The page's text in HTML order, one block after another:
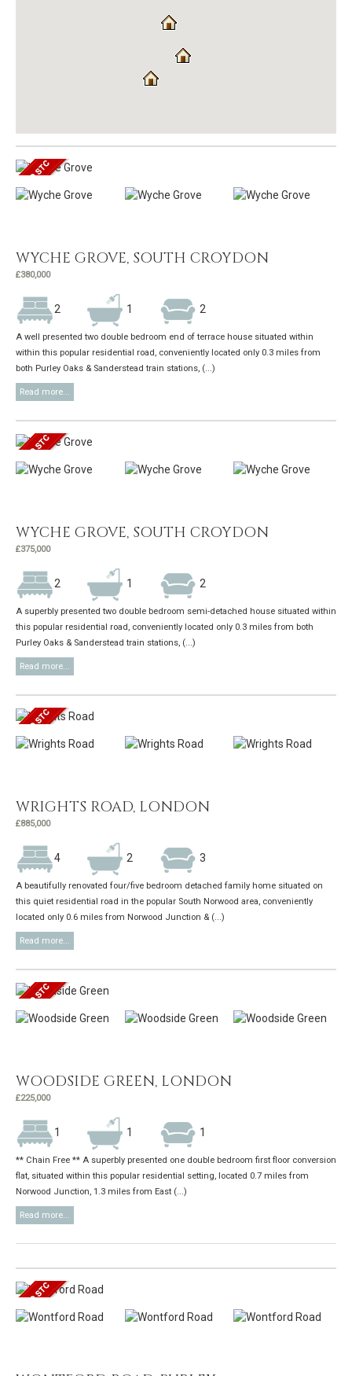
WYCHE GROVE, SOUTH CROYDON
£380,000
2 1 2
A well presented two double bedroom end of terrace house situated within
within this popular residential road, conveniently located only 0.3 miles from
both Purley Oaks & Sanderstead train stations, (...)
Read more...
WYCHE GROVE, SOUTH CROYDON
£375,000
2 1 2
A superbly presented two double bedroom semi-detached house situated within
this popular residential road, conveniently located only 0.3 miles from both
Purley Oaks & Sanderstead train stations, (...)
Read more...
WRIGHTS ROAD, LONDON
£885,000
4 2 3
A beautifully renovated four/five bedroom detached family home situated on
this quiet residential road in the popular South Norwood area, conveniently
located only 0.6 miles from Norwood Junction & (...)
Read more...
WOODSIDE GREEN, LONDON
£225,000
1 1 1
** Chain Free ** A superbly presented one double bedroom first floor conversion
flat, situated within this popular residential setting, located 0.7 miles from
Norwood Junction, 1.3 miles from East (...)
Read more...